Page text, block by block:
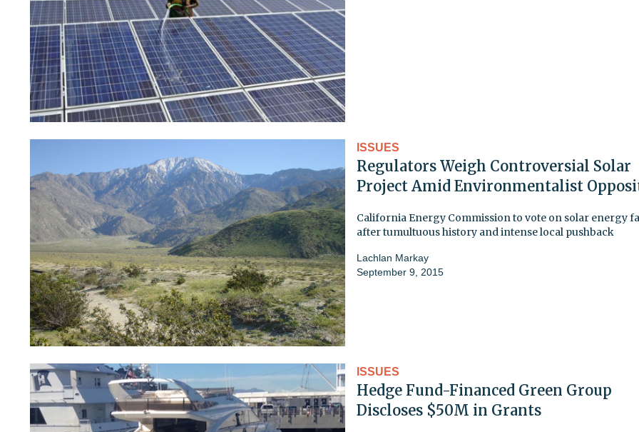
ISSUES
Regulators Weigh Controversial Solar
Project Amid Environmentalist
California Energy Commission to vote on solar energy
after tumultuous history and intense local pushback
Lachlan Markay
September 9, 2015
ISSUES
Hedge Fund-Financed Green Group
Discloses $50M in Grants